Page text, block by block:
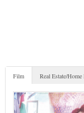
Film Real Estate/Home